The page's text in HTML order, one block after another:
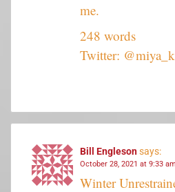
me.
248 words
Twitter:
Bill Englesonsays:
October 28, 2021 at 9:33 am
Winter